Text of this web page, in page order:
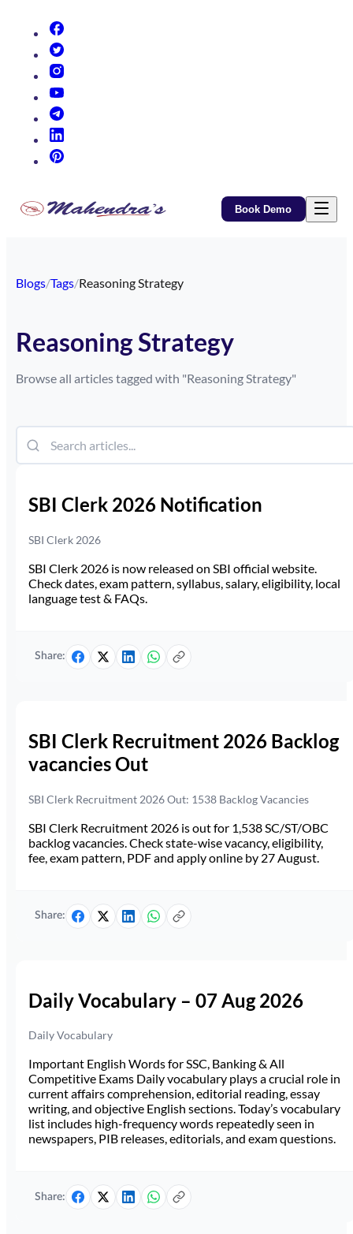
Book Demo
Blogs/Tags/Reasoning Strategy
Reasoning Strategy
Browse all articles tagged with "Reasoning Strategy"
SBI Clerk 2026 Notification
SBI Clerk 2026
SBI Clerk 2026 is now released on SBI official website.
Check dates, exam pattern, syllabus, salary, eligibility, local
language test & FAQs.
Share:
SBI Clerk Recruitment 2026 Backlog
vacancies Out
SBI Clerk Recruitment 2026 Out: 1538 Backlog Vacancies
SBI Clerk Recruitment 2026 is out for 1,538 SC/ST/OBC
backlog vacancies. Check state-wise vacancy, eligibility,
fee, exam pattern, PDF and apply online by 27 August.
Share:
Daily Vocabulary – 07 Aug 2026
Daily Vocabulary
Important English Words for SSC, Banking & All
Competitive Exams Daily vocabulary plays a crucial role in
current affairs comprehension, editorial reading, essay
writing, and objective English sections. Today’s vocabulary
list includes high-frequency words repeatedly seen in
newspapers, PIB releases, editorials, and exam questions.
Share: